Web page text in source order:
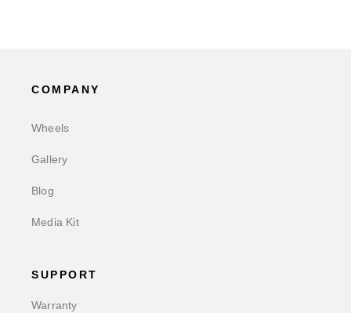
COMPANY
Wheels
Gallery
Blog
Media Kit
SUPPORT
Warranty